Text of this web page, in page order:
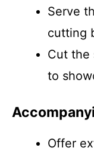
Serve
cutting
Cut the
to
Offer